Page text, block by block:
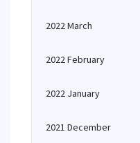
2022 March
2022 February
2022 January
2021 December